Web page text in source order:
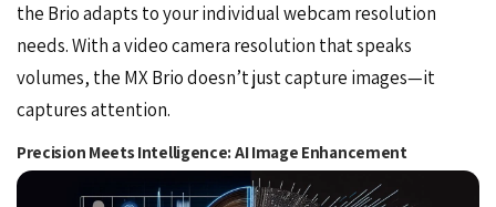
the Brio adapts to your individual webcam resolution
needs. With a video camera resolution that speaks
volumes, the MX Brio doesn’t just capture images—it
captures attention.
Precision Meets Intelligence: AI Image Enhancement